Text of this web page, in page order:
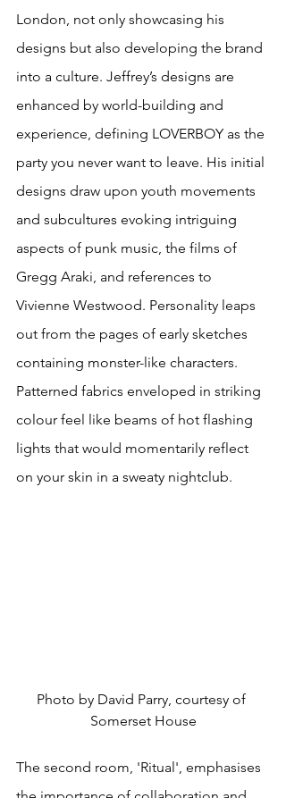
London, not only showcasing his
designs but also developing the brand
into a culture. Jeffrey’s designs are
enhanced by world-building and
experience, defining LOVERBOY as the
party you never want to leave. His initial
designs draw upon youth movements
and subcultures evoking intriguing
aspects of punk music, the films of
Gregg Araki, and references to
Vivienne Westwood. Personality leaps
out from the pages of early sketches
containing monster-like characters.
Patterned fabrics enveloped in striking
colour feel like beams of hot flashing
lights that would momentarily reflect
on your skin in a sweaty nightclub.
Photo by David Parry, courtesy of
Somerset House
The second room, 'Ritual', emphasises